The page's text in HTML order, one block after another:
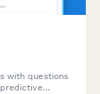
with questions